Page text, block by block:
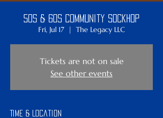
50s & 60s Community SockHop
Fri, Jul 17
  |
The Legacy LLC
Tickets are not on sale
See other events
Time & Location